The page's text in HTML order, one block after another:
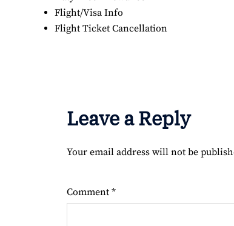
Flight/Visa Info
Flight Ticket Cancellation
Leave a Reply
Your email address will not be
Comment *